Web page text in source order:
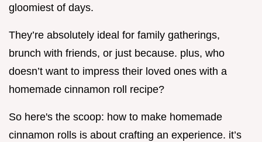
gloomiest of days.
They’re absolutely ideal for family gatherings,
brunch with friends, or just because. plus, who
doesn’t want to impress their loved ones with a
homemade cinnamon roll recipe?
So here's the scoop: how to make homemade
cinnamon rolls is about crafting an experience. it’s